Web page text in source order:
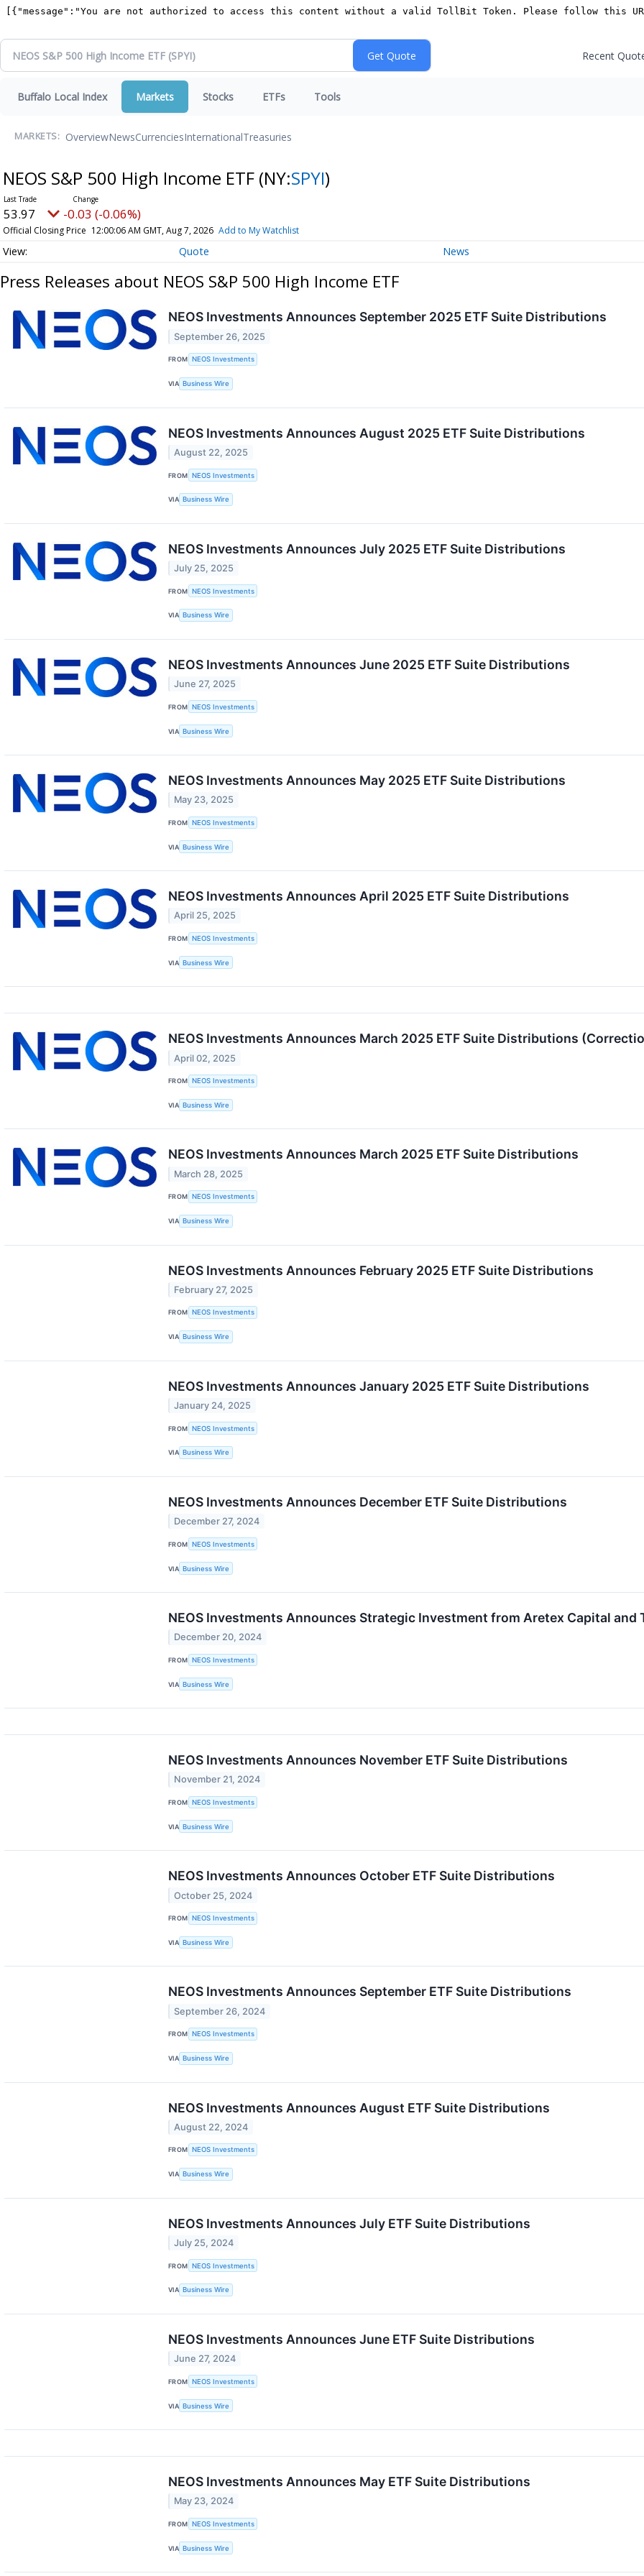
Recent
Buffalo Local Index Markets Stocks ETFs Tools
MARKETS: OverviewNewsCurrenciesInternationalTreasuries
NEOS S&P 500 High Income ETF (NY:SPYI)
53.97 -0.03 (-0.06%)
Official Closing Price 12:00:06 AM GMT, Aug 7, 2026 Add to My Watchlist
Quote News
Press Releases about NEOS S&P 500 High Income ETF
NEOS Investments Announces September 2025 ETF Suite Distributions
September 26, 2025
FROM NEOS Investments
VIA Business Wire
NEOS Investments Announces August 2025 ETF Suite Distributions
August 22, 2025
FROM NEOS Investments
VIA Business Wire
NEOS Investments Announces July 2025 ETF Suite Distributions
July 25, 2025
FROM NEOS Investments
VIA Business Wire
NEOS Investments Announces June 2025 ETF Suite Distributions
June 27, 2025
FROM NEOS Investments
VIA Business Wire
NEOS Investments Announces May 2025 ETF Suite Distributions
May 23, 2025
FROM NEOS Investments
VIA Business Wire
NEOS Investments Announces April 2025 ETF Suite Distributions
April 25, 2025
FROM NEOS Investments
VIA Business Wire
NEOS Investments Announces March 2025 ETF Suite Distributions
April 02, 2025
FROM NEOS Investments
VIA Business Wire
NEOS Investments Announces March 2025 ETF Suite Distributions
March 28, 2025
FROM NEOS Investments
VIA Business Wire
NEOS Investments Announces February 2025 ETF Suite Distributions
February 27, 2025
FROM NEOS Investments
VIA Business Wire
NEOS Investments Announces January 2025 ETF Suite Distributions
January 24, 2025
FROM NEOS Investments
VIA Business Wire
NEOS Investments Announces December ETF Suite Distributions
December 27, 2024
FROM NEOS Investments
VIA Business Wire
NEOS Investments Announces Strategic Investment from Aretex Capital and
December 20, 2024
FROM NEOS Investments
VIA Business Wire
NEOS Investments Announces November ETF Suite Distributions
November 21, 2024
FROM NEOS Investments
VIA Business Wire
NEOS Investments Announces October ETF Suite Distributions
October 25, 2024
FROM NEOS Investments
VIA Business Wire
NEOS Investments Announces September ETF Suite Distributions
September 26, 2024
FROM NEOS Investments
VIA Business Wire
NEOS Investments Announces August ETF Suite Distributions
August 22, 2024
FROM NEOS Investments
VIA Business Wire
NEOS Investments Announces July ETF Suite Distributions
July 25, 2024
FROM NEOS Investments
VIA Business Wire
NEOS Investments Announces June ETF Suite Distributions
June 27, 2024
FROM NEOS Investments
VIA Business Wire
NEOS Investments Announces May ETF Suite Distributions
May 23, 2024
FROM NEOS Investments
VIA Business Wire